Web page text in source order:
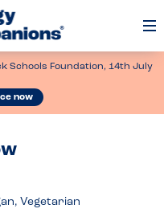
Schools Foundation, 14th July
now
Vegetarian